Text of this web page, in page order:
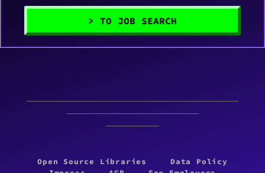
> TO JOB SEARCH
Open Source Libraries
Data Policy